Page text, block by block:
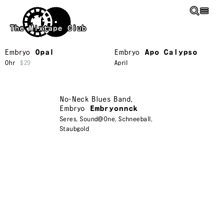
Skip to main content
The Mixtape Club
Embryo Opal
Ohr $29
Embryo Apo Calypso
April
No-Neck Blues Band,
Embryo
Embryonnck
Seres,Sound@One,Schneeball ,
Staubgold